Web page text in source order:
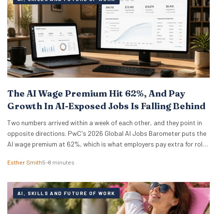
The AI Wage Premium Hit 62%, And Pay
Growth In AI-Exposed Jobs Is Falling Behind
Two numbers arrived within a week of each other, and they point in
opposite directions. PwC's 2026 Global AI Jobs Barometer puts the
AI wage premium at 62%, which is what employers pay extra for roles
the numbers on 321 US occupations and…
Esther Smith5–8 minutes
AI, SKILLS AND FUTURE OF WORK